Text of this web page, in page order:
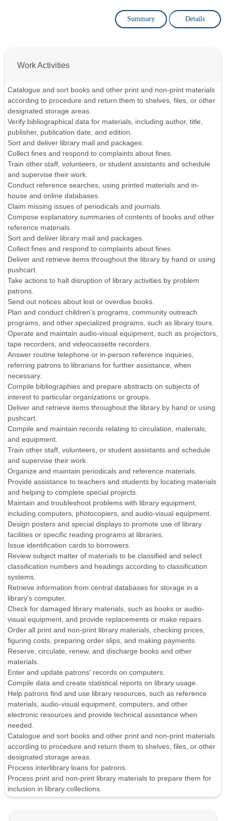
Summary Details
Work Activities
Catalogue and sort books and other print and non-print materials
according to procedure and return them to shelves, files, or other
designated storage areas.
Verify bibliographical data for materials, including author, title,
publisher, publication date, and edition.
Sort and deliver library mail and packages.
Collect fines and respond to complaints about fines.
Train other staff, volunteers, or student assistants and schedule
and supervise their work.
Conduct reference searches, using printed materials and in-
house and online databases.
Claim missing issues of periodicals and journals.
Compose explanatory summaries of contents of books and other
reference materials.
Sort and deliver library mail and packages.
Collect fines and respond to complaints about fines.
Deliver and retrieve items throughout the library by hand or using
pushcart.
Take actions to halt disruption of library activities by problem
patrons.
Send out notices about lost or overdue books.
Plan and conduct children's programs, community outreach
programs, and other specialized programs, such as library tours.
Operate and maintain audio-visual equipment, such as projectors,
tape recorders, and videocassette recorders.
Answer routine telephone or in-person reference inquiries,
referring patrons to librarians for further assistance, when
necessary.
Compile bibliographies and prepare abstracts on subjects of
interest to particular organizations or groups.
Deliver and retrieve items throughout the library by hand or using
pushcart.
Compile and maintain records relating to circulation, materials,
and equipment.
Train other staff, volunteers, or student assistants and schedule
and supervise their work.
Organize and maintain periodicals and reference materials.
Provide assistance to teachers and students by locating materials
and helping to complete special projects.
Maintain and troubleshoot problems with library equipment,
including computers, photocopiers, and audio-visual equipment.
Design posters and special displays to promote use of library
facilities or specific reading programs at libraries.
Issue identification cards to borrowers.
Review subject matter of materials to be classified and select
classification numbers and headings according to classification
systems.
Retrieve information from central databases for storage in a
library's computer.
Check for damaged library materials, such as books or audio-
visual equipment, and provide replacements or make repairs.
Order all print and non-print library materials, checking prices,
figuring costs, preparing order slips, and making payments.
Reserve, circulate, renew, and discharge books and other
materials.
Enter and update patrons' records on computers.
Compile data and create statistical reports on library usage.
Help patrons find and use library resources, such as reference
materials, audio-visual equipment, computers, and other
electronic resources and provide technical assistance when
needed.
Catalogue and sort books and other print and non-print materials
according to procedure and return them to shelves, files, or other
designated storage areas.
Process interlibrary loans for patrons.
Process print and non-print library materials to prepare them for
inclusion in library collections.